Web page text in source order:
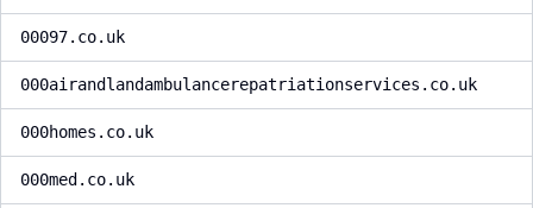
00097.co.uk
000airandlandambulancerepatriationservices.co.uk
000homes.co.uk
000med.co.uk